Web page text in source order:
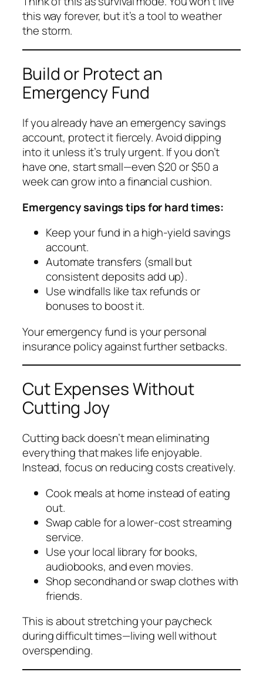
this way forever, but it’s a tool to weather
the storm.
Build or Protect an
Emergency Fund
If you already have an emergency savings
account, protect it fiercely. Avoid dipping
into it unless it’s truly urgent. If you don’t
have one, start small—even $20 or $50 a
week can grow into a financial cushion.
Emergency savings tips for hard times:
Keep your fund in a high-yield savings
account.
Automate transfers (small but
consistent deposits add up).
Use windfalls like tax refunds or
bonuses to boost it.
Your emergency fund is your personal
insurance policy against further setbacks.
Cut Expenses Without
Cutting Joy
Cutting back doesn’t mean eliminating
everything that makes life enjoyable.
Instead, focus on reducing costs creatively.
Cook meals at home instead of eating
out.
Swap cable for a lower-cost streaming
service.
Use your local library for books,
audiobooks, and even movies.
Shop secondhand or swap clothes with
friends.
This is about stretching your paycheck
during difficult times—living well without
overspending.